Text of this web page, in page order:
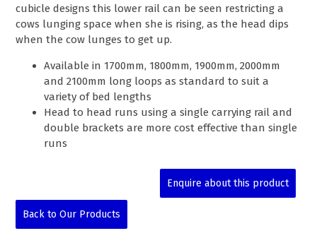
cubicle designs this lower rail can be seen restricting a
cows lunging space when she is rising, as the head dips
when the cow lunges to get up.
Available in 1700mm, 1800mm, 1900mm, 2000mm
and 2100mm long loops as standard to suit a
variety of bed lengths
Head to head runs using a single carrying rail and
double brackets are more cost effective than single
runs
Enquire about this product
Back to Our Products